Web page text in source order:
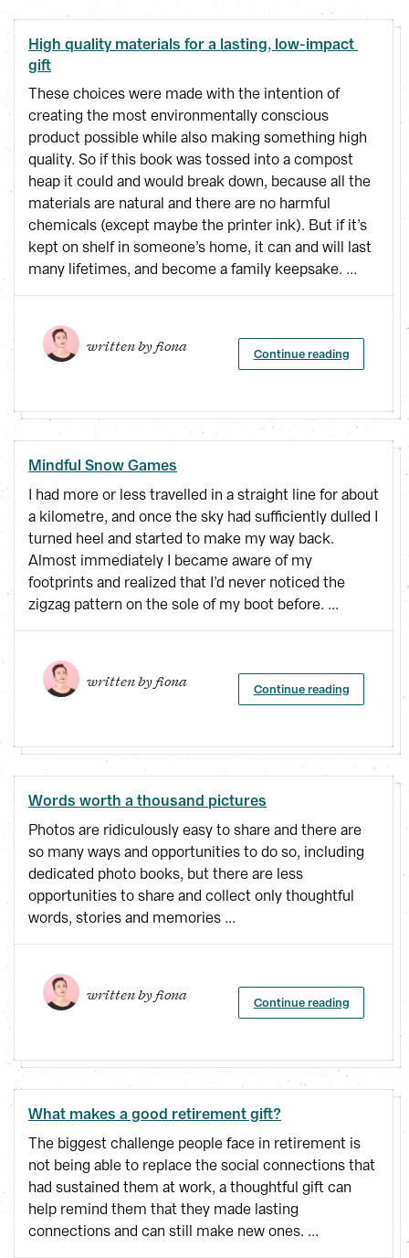
High quality materials for a lasting, low-impact
gift
These choices were made with the intention of
creating the most environmentally conscious
product possible while also making something high
quality. So if this book was tossed into a compost
heap it could and would break down, because all the
materials are natural and there are no harmful
chemicals (except maybe the printer ink). But if it’s
kept on shelf in someone’s home, it can and will last
many lifetimes, and become a family keepsake. ...
written by fiona Continue reading
Mindful Snow Games
I had more or less travelled in a straight line for about
a kilometre, and once the sky had sufficiently dulled I
turned heel and started to make my way back.
Almost immediately I became aware of my
footprints and realized that I’d never noticed the
zigzag pattern on the sole of my boot before. ...
written by fiona Continue reading
Words worth a thousand pictures
Photos are ridiculously easy to share and there are
so many ways and opportunities to do so, including
dedicated photo books, but there are less
opportunities to share and collect only thoughtful
words, stories and memories ...
written by fiona Continue reading
What makes a good retirement gift?
The biggest challenge people face in retirement is
not being able to replace the social connections that
had sustained them at work, a thoughtful gift can
help remind them that they made lasting
connections and can still make new ones. ...